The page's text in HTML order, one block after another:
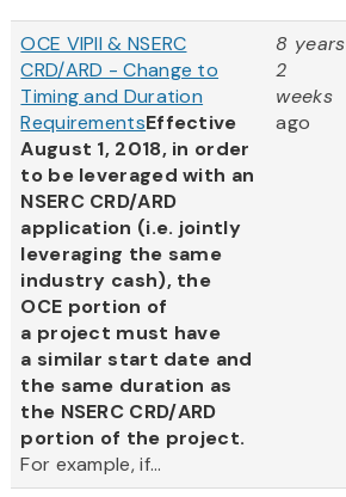
OCE VIPII & NSERC
CRD/ARD - Change to
Timing and Duration
RequirementsEffective
August 1, 2018, in order
to be leveraged with an
NSERC CRD/ARD
application (i.e. jointly
leveraging the same
industry cash), the
OCE portion of
a project must have
a similar start date and
the same duration as
the NSERC CRD/ARD
portion of the project.
For example, if...
8 years
2
weeks
ago